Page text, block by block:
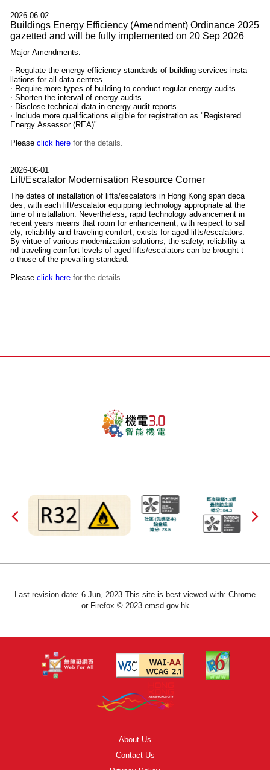
Buildings Energy Efficiency (Amendment) Ordinance 2025
gazetted and will be fully implemented on 20 Sep 2026
2026-06-02
Major Amendments:
‧ Regulate the energy efficiency standards of building services insta
llations for all data centres
‧ Require more types of building to conduct regular energy audits
‧ Shorten the interval of energy audits
‧ Disclose technical data in energy audit reports
‧ Include more qualifications eligible for registration as "Registered
Energy Assessor (REA)"
Please click here for the details.
Lift/Escalator Modernisation Resource Corner
2026-06-01
The dates of installation of lifts/escalators in Hong Kong span deca
des, with each lift/escalator equipping technology appropriate at the
time of installation. Nevertheless, rapid technology advancement in
recent years means that room for enhancement, with respect to saf
ety, reliability and traveling comfort, exists for aged lifts/escalators.
By virtue of various modernization solutions, the safety, reliability a
nd traveling comfort levels of aged lifts/escalators can be brought t
o those of the prevailing standard.
Please click here for the details.
Last revision date: 6 Jun, 2023 This site is best viewed with: Chrome
or Firefox © 2023 emsd.gov.hk
About Us
Contact Us